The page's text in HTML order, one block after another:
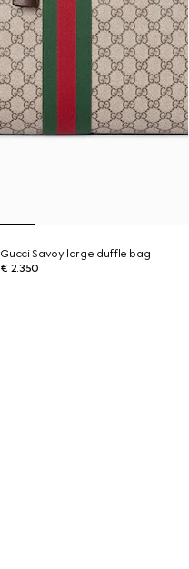
Gucci Savoy large duffle bag
€ 2.350